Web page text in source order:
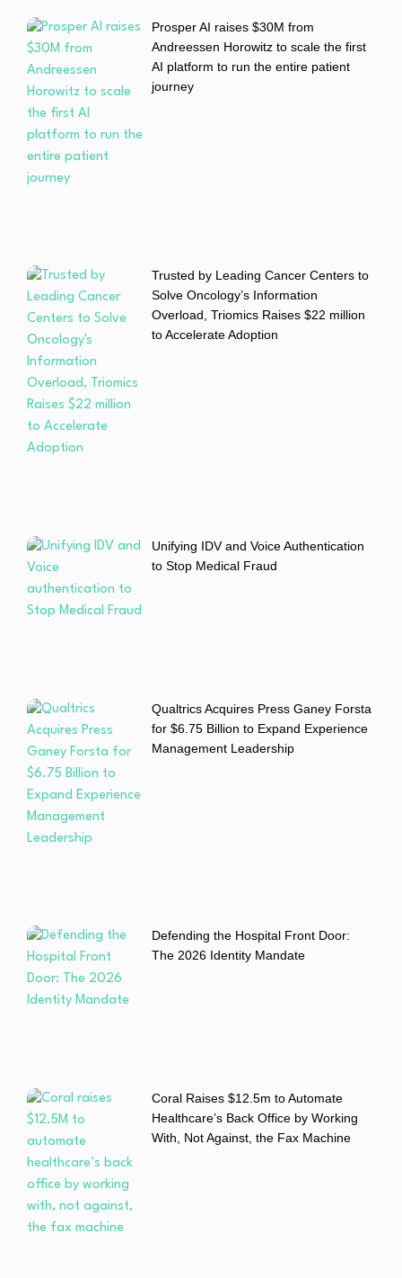
Prosper AI raises $30M from
Andreessen Horowitz to scale the first
AI platform to run the entire patient
journey
Trusted by Leading Cancer Centers to
Solve Oncology’s Information
Overload, Triomics Raises $22 million
to Accelerate Adoption
Unifying IDV and Voice Authentication
to Stop Medical Fraud
Qualtrics Acquires Press Ganey Forsta
for $6.75 Billion to Expand Experience
Management Leadership
Defending the Hospital Front Door:
The 2026 Identity Mandate
Coral Raises $12.5m to Automate
Healthcare’s Back Office by Working
With, Not Against, the Fax Machine